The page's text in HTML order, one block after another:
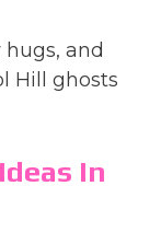
and
Hill ghosts
In